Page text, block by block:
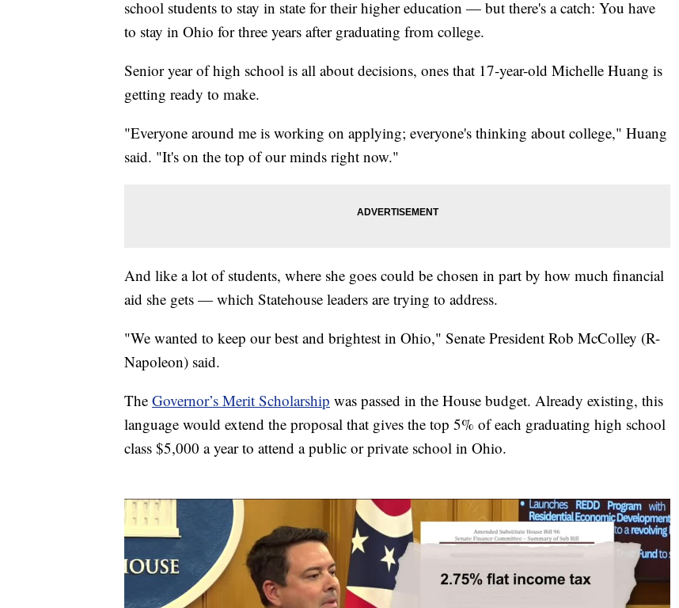
school students to stay in state for their higher education — but there's a catch: You have
to stay in Ohio for three years after graduating from college.
Senior year of high school is all about decisions, ones that 17-year-old Michelle Huang is
getting ready to make.
"Everyone around me is working on applying; everyone's thinking about college," Huang
said. "It's on the top of our minds right now."
And like a lot of students, where she goes could be chosen in part by how much financial
aid she gets — which Statehouse leaders are trying to address.
"We wanted to keep our best and brightest in Ohio," Senate President Rob McColley (R-
Napoleon) said.
The Governor’s Merit Scholarship was passed in the House budget. Already existing, this
language would extend the proposal that gives the top 5% of each graduating high school
class $5,000 a year to attend a public or private school in Ohio.